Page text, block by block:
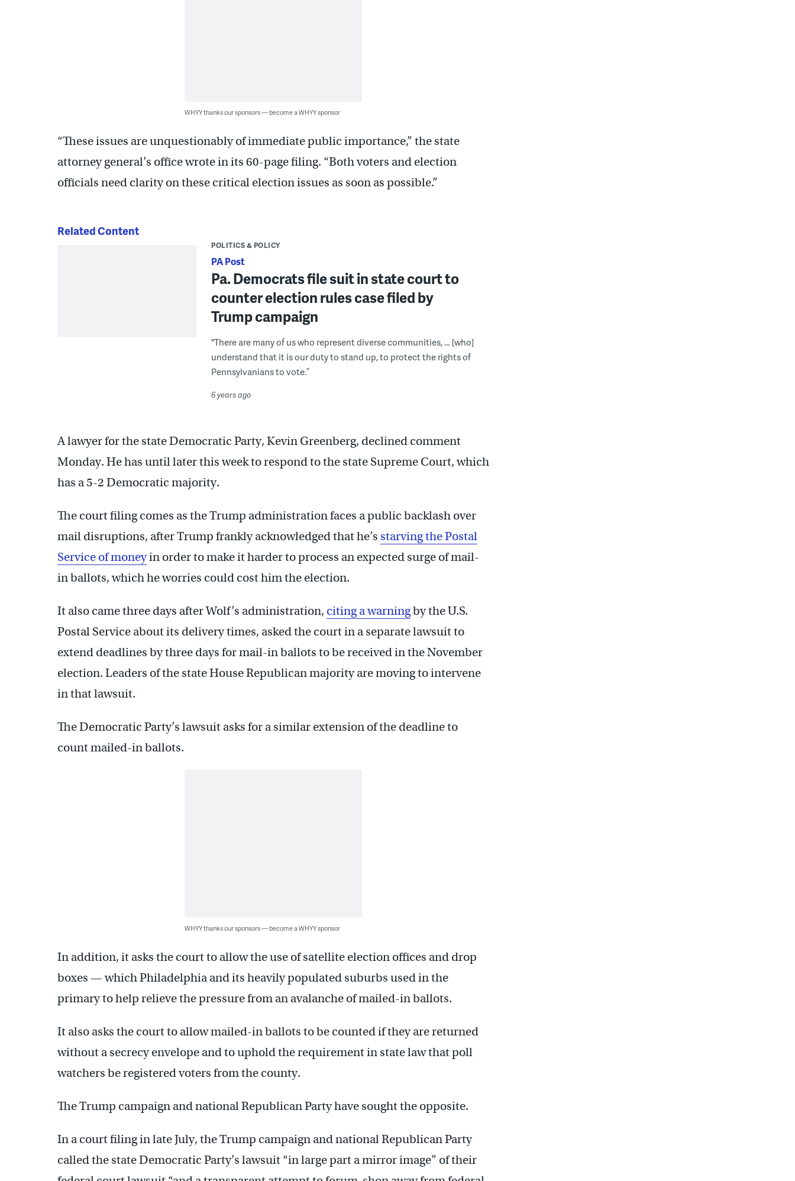
WHYY thanks our sponsors — become a WHYY sponsor
“These issues are unquestionably of immediate public importance,” the state
attorney general’s office wrote in its 60-page filing. “Both voters and election
officials need clarity on these critical election issues as soon as possible.”
Related Content
POLITICS & POLICY
PA Post
Pa. Democrats file suit in state court to
counter election rules case filed by
Trump campaign
"There are many of us who represent diverse communities, … [who]
understand that it is our duty to stand up, to protect the rights of
Pennsylvanians to vote.”
6 years ago
A lawyer for the state Democratic Party, Kevin Greenberg, declined comment
Monday. He has until later this week to respond to the state Supreme Court, which
has a 5-2 Democratic majority.
The court filing comes as the Trump administration faces a public backlash over
mail disruptions, after Trump frankly acknowledged that he’s starving the Postal
Service of moneyin order to make it harder to process an expected surge of mail-
in ballots, which he worries could cost him the election.
It also came three days after Wolf’s administration, citing a warningby the U.S.
Postal Service about its delivery times, asked the court in a separate lawsuit to
extend deadlines by three days for mail-in ballots to be received in the November
election. Leaders of the state House Republican majority are moving to intervene
in that lawsuit.
The Democratic Party’s lawsuit asks for a similar extension of the deadline to
count mailed-in ballots.
WHYY thanks our sponsors — become a WHYY sponsor
In addition, it asks the court to allow the use of satellite election offices and drop
boxes — which Philadelphia and its heavily populated suburbs used in the
primary to help relieve the pressure from an avalanche of mailed-in ballots.
It also asks the court to allow mailed-in ballots to be counted if they are returned
without a secrecy envelope and to uphold the requirement in state law that poll
watchers be registered voters from the county.
The Trump campaign and national Republican Party have sought the opposite.
In a court filing in late July, the Trump campaign and national Republican Party
called the state Democratic Party’s lawsuit “in large part a mirror image” of their